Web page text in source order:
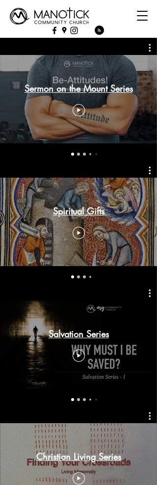
Sermon on the Mount Series
Spiritual Gifts
Salvation Series
Christian Living Series